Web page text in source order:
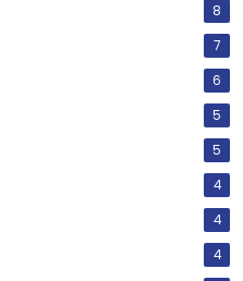
8
7
6
5
5
4
4
4